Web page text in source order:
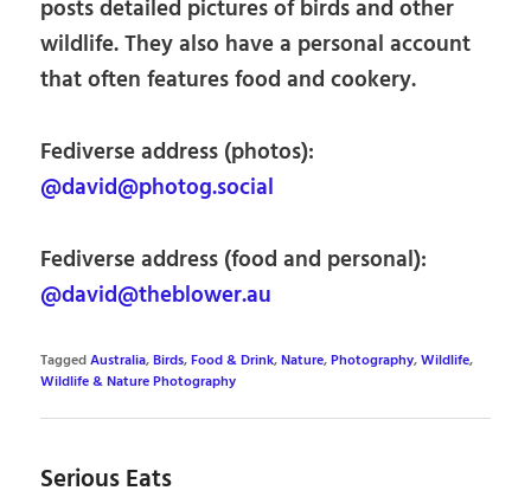
posts detailed pictures of birds and other
wildlife. They also have a personal account
that often features food and cookery.
Fediverse address (photos):
@david@photog.social
Fediverse address (food and personal):
@david@theblower.au
TaggedAustralia,Birds,Food & Drink,Nature,Photography,Wildlife,
Wildlife & Nature Photography
Serious Eats